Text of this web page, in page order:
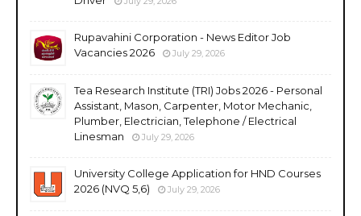
Rupavahini Corporation - News Editor Job
Vacancies 2026
July 29, 2026
Tea Research Institute (TRI) Jobs 2026 - Personal
Assistant, Mason, Carpenter, Motor Mechanic,
Plumber, Electrician, Telephone / Electrical
Linesman
July 29, 2026
University College Application for HND Courses
2026 (NVQ 5,6)
July 29, 2026